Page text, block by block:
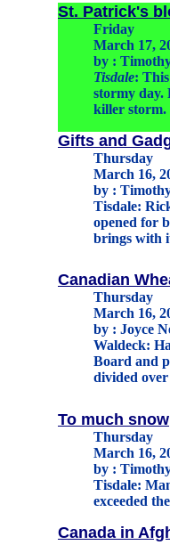
St. Patrick's
Friday
March 17,
by :
Tisdale:
stormy day.
killer storm.
Gifts and
Thursday
March 16,
by :
Tisdale:
opened for
brings with
Canadian
Thursday
March 16,
by : Joyce
Waldeck:
Board and
divided over
To much snow
Thursday
March 16,
by :
Tisdale:
exceeded
Canada in